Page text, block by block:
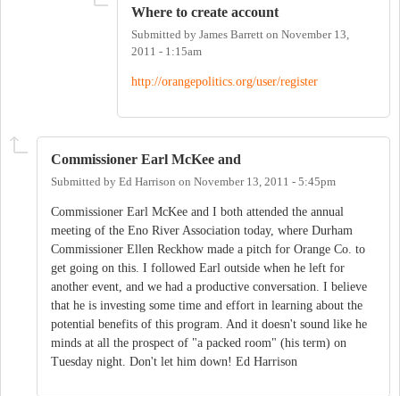
Where to create account
Submitted by James Barrett on November 13,
2011 - 1:15am
http://orangepolitics.org/user/register
Commissioner Earl McKee and
Submitted by Ed Harrison on November 13, 2011 - 5:45pm
Commissioner Earl McKee and I both attended the annual
meeting of the Eno River Association today, where Durham
Commissioner Ellen Reckhow made a pitch for Orange Co. to
get going on this. I followed Earl outside when he left for
another event, and we had a productive conversation. I believe
that he is investing some time and effort in learning about the
potential benefits of this program. And it doesn't sound like he
minds at all the prospect of "a packed room" (his term) on
Tuesday night. Don't let him down! Ed Harrison